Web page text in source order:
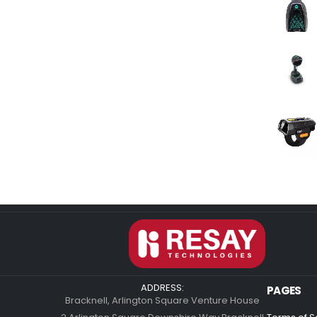
ADDRESS:
Bracknell, Arlington Square Venture House
PAGES